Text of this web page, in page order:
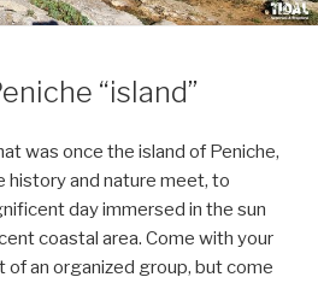
“island”
was once the island of Peniche,
history and nature meet, to
day immersed in the sun
coastal area. Come with your
of an organized group, but come